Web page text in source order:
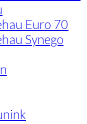
Euro 70
Synego